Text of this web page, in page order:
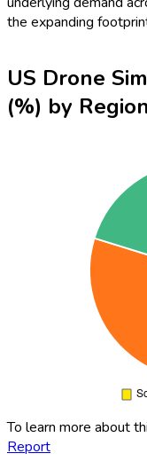
the expanding
US Drone
(%) by
To learn more about
Report